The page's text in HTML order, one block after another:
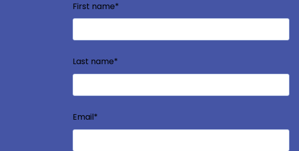
First name*
Last name*
Email*